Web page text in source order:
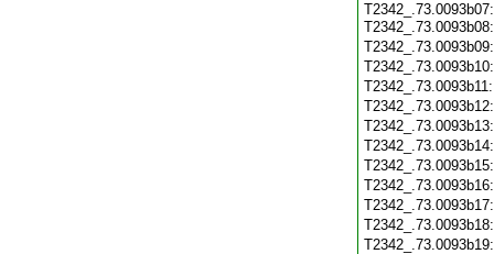
T2342_.73.0093b07: